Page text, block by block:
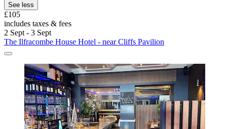
See less
£105
includes taxes & fees
2 Sept - 3 Sept
The Ilfracombe House Hotel - near Cliffs Pavilion